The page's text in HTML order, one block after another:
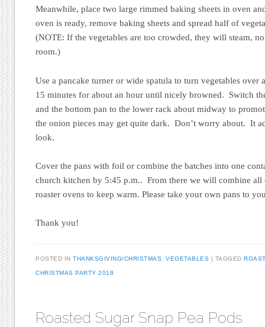
Meanwhile, place two large rimmed baking sheets in oven
oven is ready, remove baking sheets and spread half of
(NOTE: If the vegetables are too crowded, they will steam,
room.)
Use a pancake turner or wide spatula to turn vegetables over
15 minutes for about an hour until nicely browned. Switch
and the bottom pan to the lower rack about midway to
the onion pieces may get quite dark. Don’t worry about. It
look.
Cover the pans with foil or combine the batches into one
church kitchen by 5:45 p.m.. From there we will combine
roaster ovens to keep warm. Please take your own pans to
Thank you!
POSTED INTHANKSGIVING/CHRISTMAS,VEGETABLES TAGGED
CHRISTMAS PARTY 2018
Roasted Sugar Snap Pea Pods